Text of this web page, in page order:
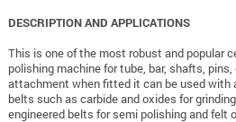
DESCRIPTION AND APPLICATIONS
This is one of the most robust and popular
polishing machine for tube, bar, shafts,
attachment when fitted it can be used with
belts such as carbide and oxides for
engineered belts for semi polishing and felt